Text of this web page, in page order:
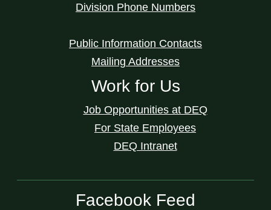
Division Phone Numbers
Public Information Contacts
Mailing Addresses
Work for Us
Job Opportunities at DEQ
For State Employees
DEQ Intranet
Facebook Feed